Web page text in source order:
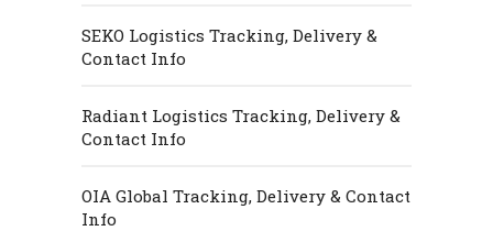
SEKO Logistics Tracking, Delivery &
Contact Info
Radiant Logistics Tracking, Delivery &
Contact Info
OIA Global Tracking, Delivery & Contact
Info